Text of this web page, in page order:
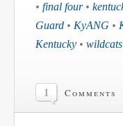
• final four•
Guard • KyANG •
Kentucky • wildcats
1 Comments